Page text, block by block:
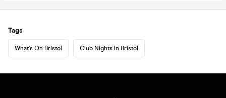
Tags
What's On Bristol Club Nights in Bristol